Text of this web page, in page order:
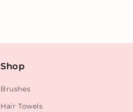
Shop
Brushes
Hair Towels